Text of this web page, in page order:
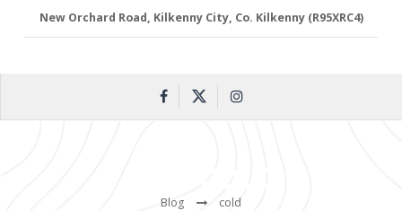
New Orchard Road, Kilkenny City, Co. Kilkenny (R95XRC4)
Blog cold